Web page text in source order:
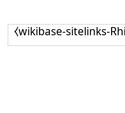
⧼wikibase-sitelinks-